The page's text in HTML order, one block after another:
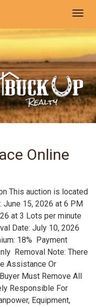
Online
This auction is located
June 15, 2026 at 6 PM
at 3 Lots per minute
Date: July 10, 2026
18% Payment
Removal Note: There
Assistance Or
Must Remove All
Responsible For
Equipment,